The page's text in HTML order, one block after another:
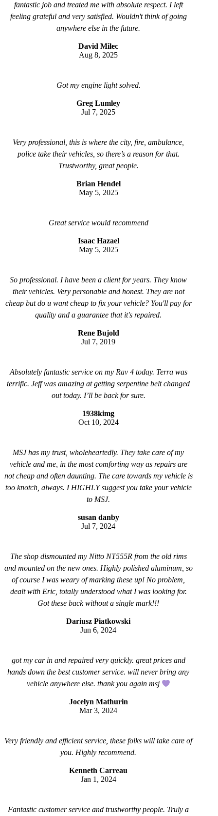
fantastic job and treated me with absolute respect. I left
feeling grateful and very satisfied. Wouldn't think of going
anywhere else in the future.
David Milec
Aug 8, 2025
Got my engine light solved.
Greg Lumley
Jul 7, 2025
Very professional, this is where the city, fire, ambulance,
police take their vehicles, so there’s a reason for that.
Trustworthy, great people.
Brian Hendel
May 5, 2025
Great service would recommend
Isaac Hazael
May 5, 2025
So professional. I have been a client for years. They know
their vehicles. Very personable and honest. They are not
cheap but do u want cheap to fix your vehicle? You'll pay for
quality and a guarantee that it's repaired.
Rene Bujold
Jul 7, 2019
Absolutely fantastic service on my Rav 4 today. Terra was
terrific. Jeff was amazing at getting serpentine belt changed
out today. I’ll be back for sure.
1938kimg
Oct 10, 2024
MSJ has my trust, wholeheartedly. They take care of my
vehicle and me, in the most comforting way as repairs are
not cheap and often daunting. The care towards my vehicle is
too knotch, always. I HIGHLY suggest you take your vehicle
to MSJ.
susan danby
Jul 7, 2024
The shop dismounted my Nitto NT555R from the old rims
and mounted on the new ones. Highly polished aluminum, so
of course I was weary of marking these up! No problem,
dealt with Eric, totally understood what I was looking for.
Got these back without a single mark!!!
Dariusz Piatkowski
Jun 6, 2024
got my car in and repaired very quickly. great prices and
hands down the best customer service. will never bring any
vehicle anywhere else. thank you again msj
Jocelyn Mathurin
Mar 3, 2024
Very friendly and efficient service, these folks will take care of
you. Highly recommend.
Kenneth Carreau
Jan 1, 2024
Fantastic customer service and trustworthy people. Truly a